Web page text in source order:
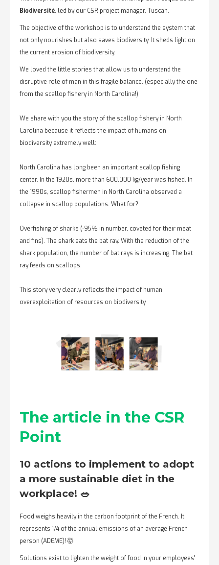
Biodiversité, led by our CSR project manager, Tuscan.
The objective of the workshop is to understand the system that
not only nourishes but also saves biodiversity. It sheds light on
the current erosion of biodiversity.
We loved the little stories that allow us to understand the
disruptive role of man in this fragile balance. (especially the one
from the scallop fishery in North Carolina!)
We share with you the story of the scallop fishery in North
Carolina because it reflects the impact of humans on
biodiversity extremely well:
North Carolina has long been an important scallop fishing
center. In the 1920s, more than 600,000 kg/year was fished. In
the 1990s, scallop fishermen in North Carolina observed a
collapse in scallop populations. What for?
Overfishing of sharks (-95% in number, coveted for their meat
and fins). The shark eats the bat ray. With the reduction of the
shark population, the number of bat rays is increasing. The bat
ray feeds on scallops.
This story very clearly reflects the impact of human
overexploitation of resources on biodiversity.
The article in the CSR
Point
10 actions to implement to adopt
a more sustainable diet in the
workplace! 🥗
Food weighs heavily in the carbon footprint of the French. It
represents 1/4 of the annual emissions of an average French
person (ADEME)! 🤯
Solutions exist to lighten the weight of food in your employees'